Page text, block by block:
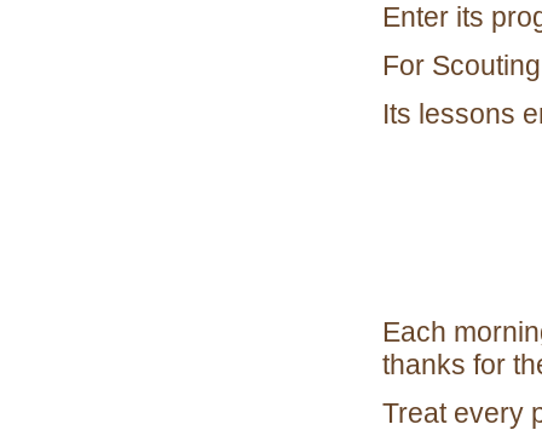
Enter its
For
Its lessons
Each
thanks for
Treat every